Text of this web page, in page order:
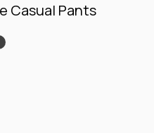
Casual Pants